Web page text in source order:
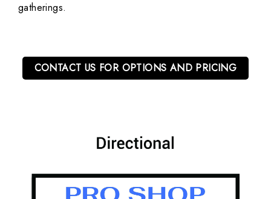
gatherings.
CONTACT US FOR OPTIONS AND PRICING